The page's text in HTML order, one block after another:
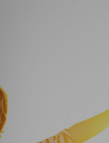
Why Must